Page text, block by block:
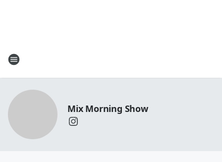
Mix Morning Show